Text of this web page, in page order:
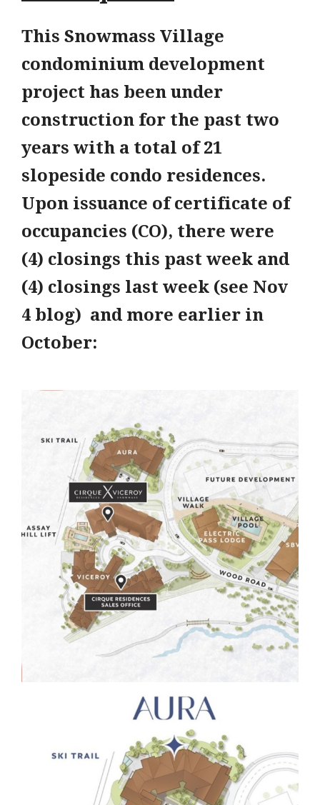
This Snowmass Village
condominium development
project has been under
construction for the past two
years with a total of 21
slopeside condo residences.
Upon issuance of certificate of
occupancies (CO), there were
(4) closings this past week and
(4) closings last week (see Nov
4 blog) and more earlier in
October: